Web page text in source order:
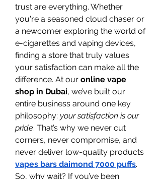
trust are everything. Whether
you're a seasoned cloud chaser or
a newcomer exploring the world of
e-cigarettes and vaping devices,
finding a store that truly values
your satisfaction can make all the
difference. At our online vape
shop in Dubai, we’ve built our
entire business around one key
philosophy: your satisfaction is our
pride. That’s why we never cut
corners, never compromise, and
vapes bars daimond 7000 puffs.
So, why wait? If you’ve been